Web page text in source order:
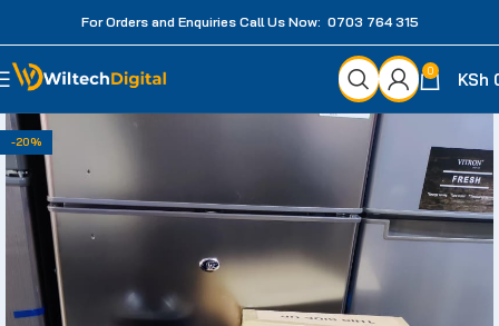
For Orders and Enquiries Call Us Now: 0703 764 315
0 KSh
-20%